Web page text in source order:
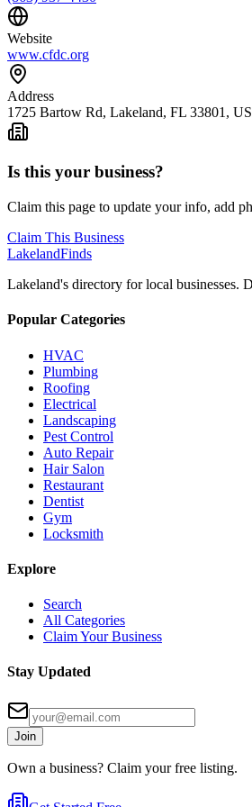
Website
www.cfdc.org
Address
1725 Bartow Rd, Lakeland, FL 33801,
Is this your business?
Claim this page to update your info, add
Claim This Business
LakelandFinds
Lakeland's directory for local businesses.
Popular Categories
HVAC
Plumbing
Roofing
Electrical
Landscaping
Pest Control
Auto Repair
Hair Salon
Restaurant
Dentist
Gym
Locksmith
Explore
Search
All Categories
Claim Your Business
Stay Updated
Join
Own a business? Claim your free listing.